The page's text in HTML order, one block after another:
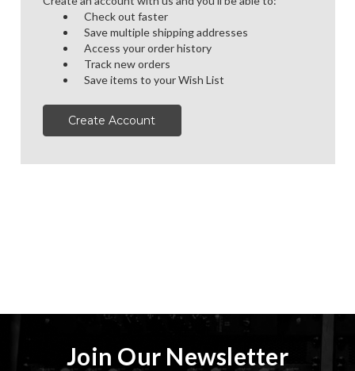
Check out faster
Save multiple shipping addresses
Access your order history
Track new orders
Save items to your Wish List
Create Account
Join Our Newsletter